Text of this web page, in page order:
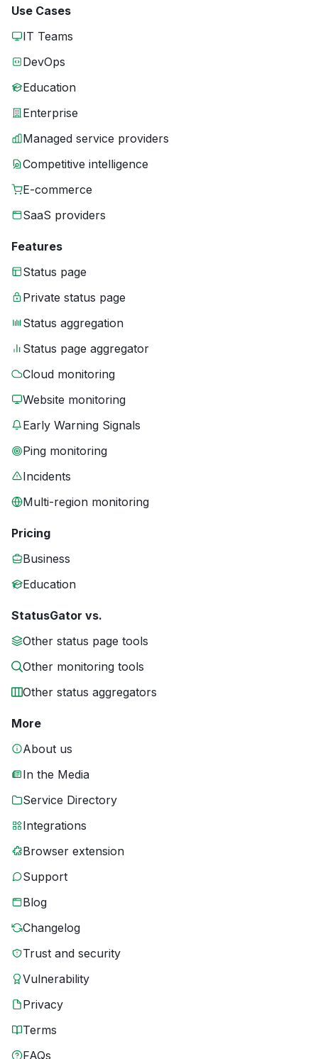
Use Cases
IT Teams
DevOps
Education
Enterprise
Managed service providers
Competitive intelligence
E-commerce
SaaS providers
Features
Status page
Private status page
Status aggregation
Status page aggregator
Cloud monitoring
Website monitoring
Early Warning Signals
Ping monitoring
Incidents
Multi-region monitoring
Pricing
Business
Education
StatusGator vs.
Other status page tools
Other monitoring tools
Other status aggregators
More
About us
In the Media
Service Directory
Integrations
Browser extension
Support
Blog
Changelog
Trust and security
Vulnerability
Privacy
Terms
FAQs